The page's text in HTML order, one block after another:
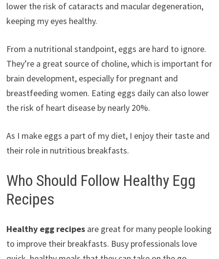
lower the risk of cataracts and macular degeneration,
keeping my eyes healthy.
From a nutritional standpoint, eggs are hard to ignore.
They’re a great source of choline, which is important for
brain development, especially for pregnant and
breastfeeding women. Eating eggs daily can also lower
the risk of heart disease by nearly 20%.
As I make eggs a part of my diet, I enjoy their taste and
their role in nutritious breakfasts.
Who Should Follow Healthy Egg
Recipes
Healthy egg recipesare great for many people looking
to improve their breakfasts. Busy professionals love